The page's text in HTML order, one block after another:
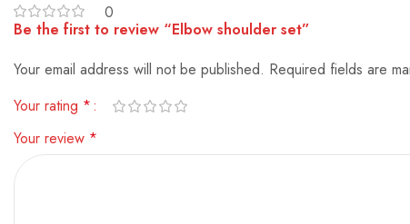
0
Be the first to review “Elbow shoulder set”
Your email address will not be published. Required fields are
Your rating *
Your review *
Alternative: